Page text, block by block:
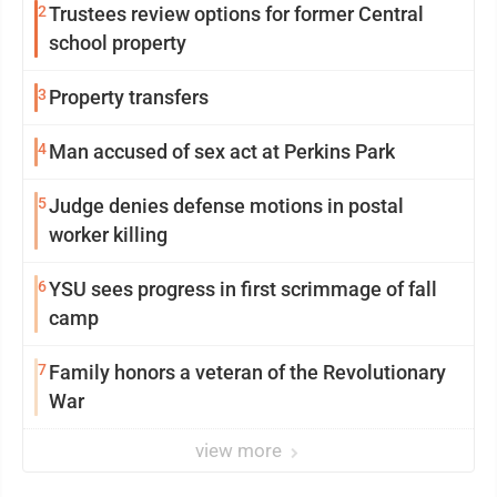
2Trustees review options for former Central
school property
3 Property transfers
4Man accused of sex act at Perkins Park
5Judge denies defense motions in postal
worker killing
6YSU sees progress in first scrimmage of fall
camp
7Family honors a veteran of the Revolutionary
War
view more